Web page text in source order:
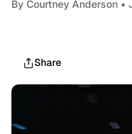
By Courtney Anderson •
Share